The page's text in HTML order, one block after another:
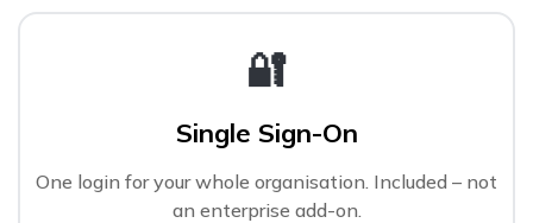
🔐
Single Sign-On
One login for your whole organisation. Included – not
an enterprise add-on.